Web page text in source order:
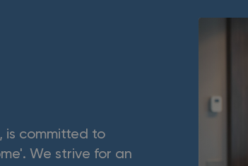
is committed to
We strive for an